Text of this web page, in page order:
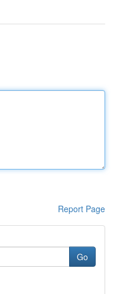
Report Page
Go